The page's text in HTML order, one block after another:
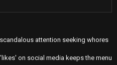
attention seeking whores
on social media keeps the menu